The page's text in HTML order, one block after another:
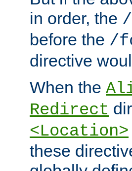
in order, the
before the /
directive
When the
Redirect
<Location>
these